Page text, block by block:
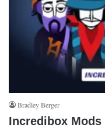
Bradley Berger
Incredibox Mods